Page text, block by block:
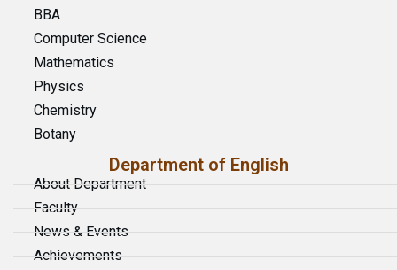
BBA
Computer Science
Mathematics
Physics
Chemistry
Botany
Department of English
About Department
Faculty
News & Events
Achievements